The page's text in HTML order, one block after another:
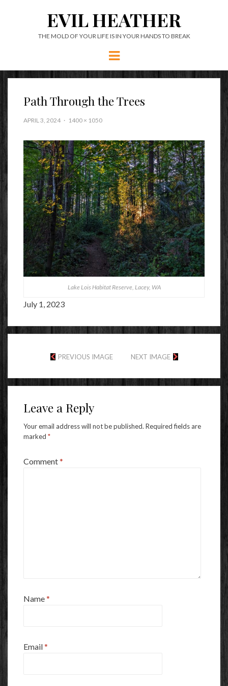
EVIL HEATHER
THE MOLD OF YOUR LIFE IS IN YOUR HANDS TO BREAK
Menu
Path Through the Trees
APRIL 3, 2024 1400 × 1050
Lake Lois Habitat Reserve, Lacey, WA
July 1, 2023
PREVIOUS IMAGE NEXT IMAGE
Leave a Reply
Your email address will not be published. Required fields are
marked *
Comment*
Name*
Email*